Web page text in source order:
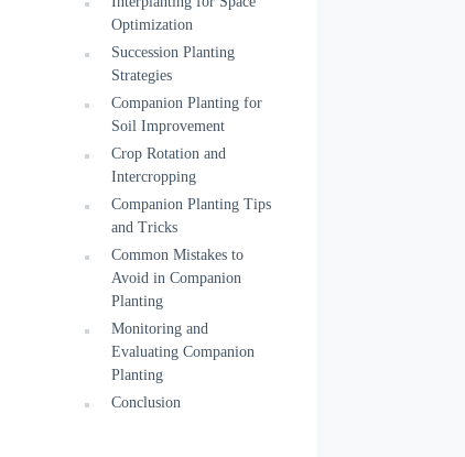
Optimization
Succession Planting
Strategies
Companion Planting for
Soil Improvement
Crop Rotation and
Intercropping
Companion Planting Tips
and Tricks
Common Mistakes to
Avoid in Companion
Planting
Monitoring and
Evaluating Companion
Planting
Conclusion